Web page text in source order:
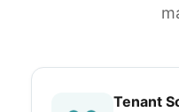
Tenant